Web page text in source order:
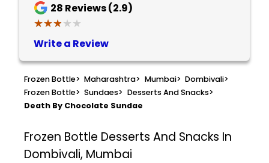
28 Reviews (2.9)
★★★★★
★★★★★
Write a Review
Frozen Bottle> Maharashtra> Mumbai> Dombivali>
Frozen Bottle> Sundaes> Desserts And Snacks>
Death By Chocolate Sundae
Frozen Bottle Desserts And Snacks In
Dombivali, Mumbai